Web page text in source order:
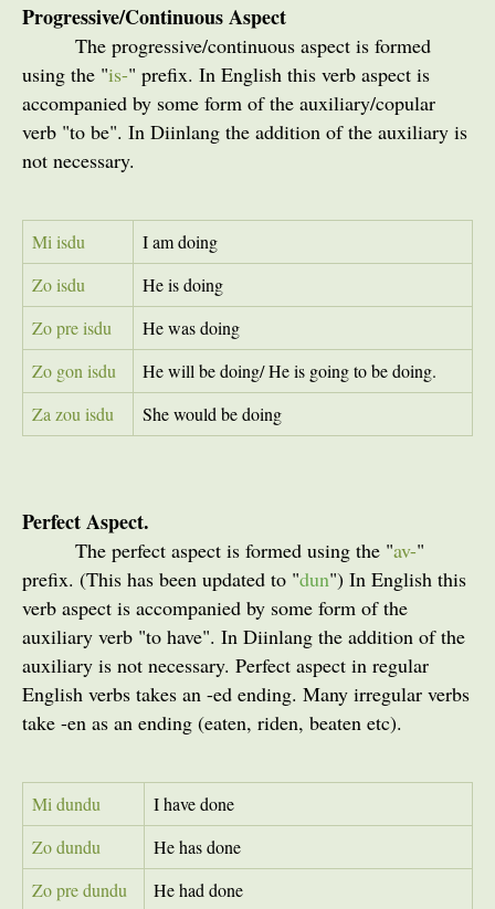
Progressive/Continuous Aspect
The progressive/continuous aspect is formed
using the "is-" prefix. In English this verb aspect is
accompanied by some form of the auxiliary/copular
verb "to be". In Diinlang the addition of the auxiliary is
not necessary.
Mi isdu
I am doing
Zo isdu
He is doing
Zo pre isdu
He was doing
Zo gon isdu
He will be doing/ He is going to be doing.
Za zou isdu
She would be doing
Perfect Aspect.
The perfect aspect is formed using the "av-"
prefix. (This has been updated to "dun") In English this
verb aspect is accompanied by some form of the
auxiliary verb "to have". In Diinlang the addition of the
auxiliary is not necessary. Perfect aspect in regular
English verbs takes an -ed ending. Many irregular verbs
take -en as an ending (eaten, riden, beaten etc).
Mi dundu
I have done
Zo dundu
He has done
Zo pre dundu
He had done